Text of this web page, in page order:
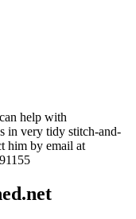
help with
in very tidy stitch-and-
him by email at